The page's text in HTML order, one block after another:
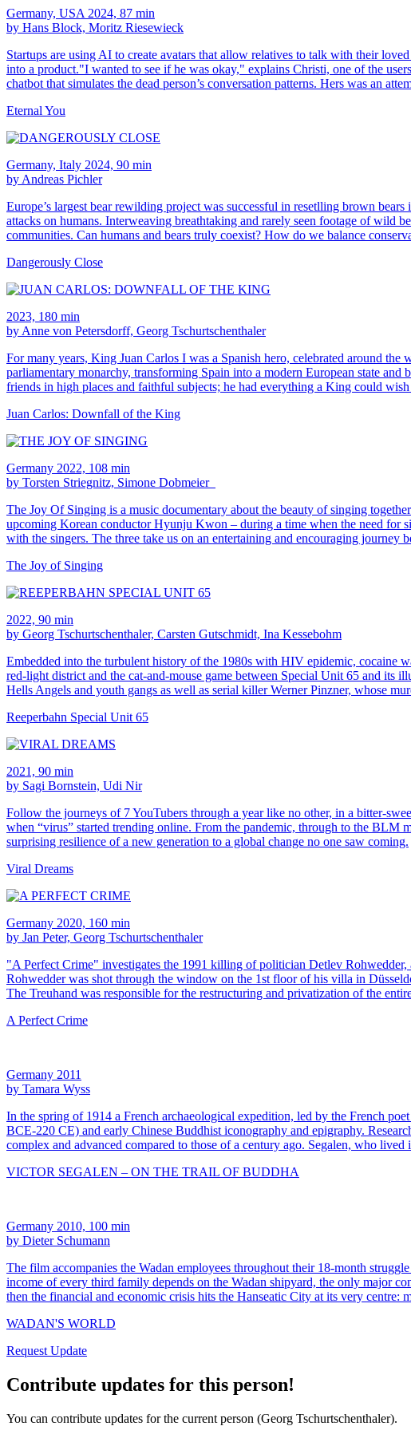
Germany, USA 2024, 87 min
by Hans Block, Moritz Riesewieck
Startups are using AI to create avatars that allow relatives to talk with their
into a product."I wanted to see if he was okay," explains Christi, one of the
chatbot that simulates the dead person’s conversation patterns. Hers was an
Eternal You
Germany, Italy 2024, 90 min
by Andreas Pichler
Europe’s largest bear rewilding project was successful in resetlling brown
attacks on humans. Interweaving breathtaking and rarely seen footage of wild
communities. Can humans and bears truly coexist? How do we balance
Dangerously Close
2023, 180 min
by Anne von Petersdorff, Georg Tschurtschenthaler
For many years, King Juan Carlos I was a Spanish hero, celebrated around
parliamentary monarchy, transforming Spain into a modern European state
friends in high places and faithful subjects; he had everything a King could
Juan Carlos: Downfall of the King
Germany 2022, 108 min
by Torsten Striegnitz, Simone Dobmeier
The Joy Of Singing is a music documentary about the beauty of singing
upcoming Korean conductor Hyunju Kwon – during a time when the need for
with the singers. The three take us on an entertaining and encouraging journey
The Joy of Singing
2022, 90 min
by Georg Tschurtschenthaler, Carsten Gutschmidt, Ina Kessebohm
Embedded into the turbulent history of the 1980s with HIV epidemic, cocaine
red-light district and the cat-and-mouse game between Special Unit 65 and its
Hells Angels and youth gangs as well as serial killer Werner Pinzner, whose
Reeperbahn Special Unit 65
2021, 90 min
by Sagi Bornstein, Udi Nir
Follow the journeys of 7 YouTubers through a year like no other, in a bitter-
when “virus” started trending online. From the pandemic, through to the BLM
surprising resilience of a new generation to a global change no one saw coming.
Viral Dreams
Germany 2020, 160 min
by Jan Peter, Georg Tschurtschenthaler
"A Perfect Crime" investigates the 1991 killing of politician Detlev
Rohwedder was shot through the window on the 1st floor of his villa in
The Treuhand was responsible for the restructuring and privatization of the
A Perfect Crime
Germany 2011
by Tamara Wyss
In the spring of 1914 a French archaeological expedition, led by the French
BCE-220 CE) and early Chinese Buddhist iconography and epigraphy.
complex and advanced compared to those of a century ago. Segalen, who lived
VICTOR SEGALEN – ON THE TRAIL OF BUDDHA
Germany 2010, 100 min
by Dieter Schumann
The film accompanies the Wadan employees throughout their 18-month
income of every third family depends on the Wadan shipyard, the only major
then the financial and economic crisis hits the Hanseatic City at its very centre:
WADAN'S WORLD
Request Update
Contribute updates for this person!
You can contribute updates for the current person (Georg Tschurtschenthaler).